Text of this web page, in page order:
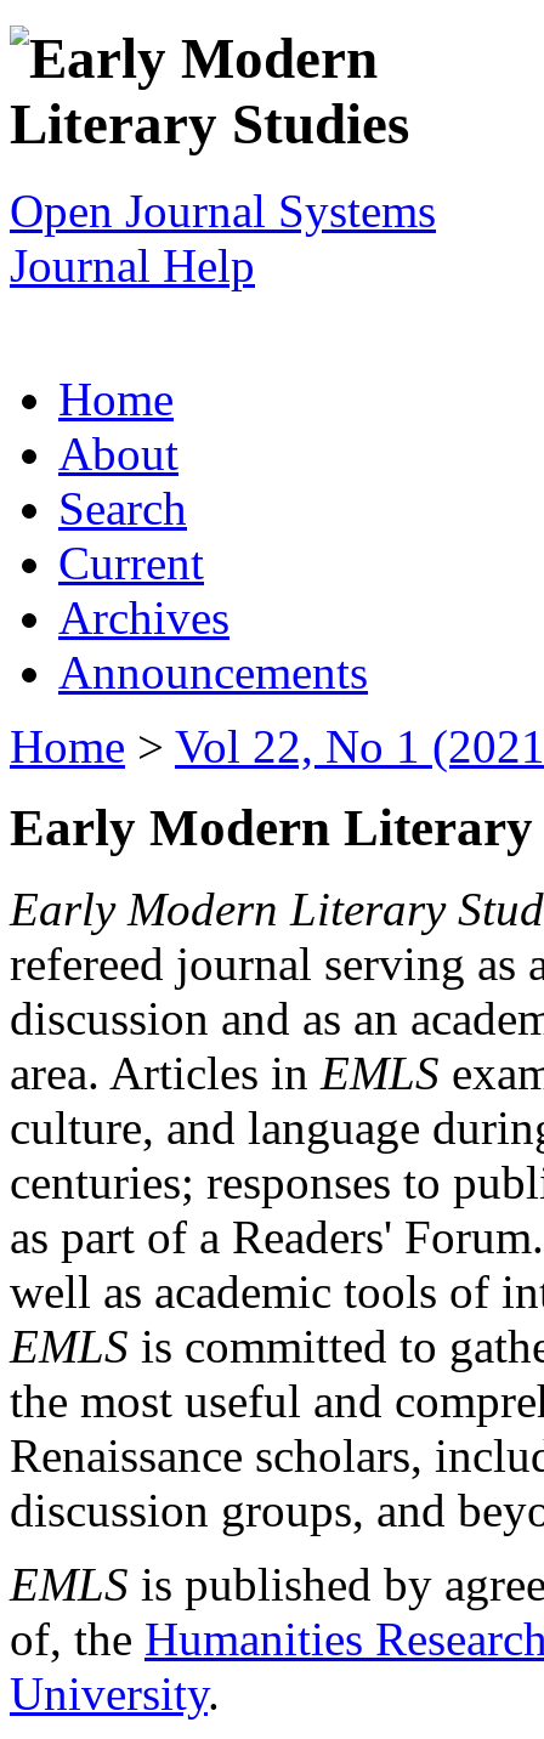
Open Journal Systems
Journal Help
Home
About
Search
Current
Archives
Announcements
Home > Vol 22, No 1
Early Modern Literary
Early Modern Literary
refereed journal serving as
discussion and as an
area. Articles in EMLS
culture, and language
centuries; responses to
as part of a Readers'
well as academic tools of
EMLS is committed to
the most useful and
Renaissance scholars,
discussion groups, and
EMLS is published by
of, the Humanities
University.